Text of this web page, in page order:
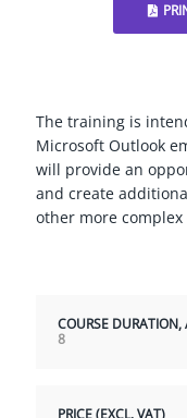
The training is
Microsoft Outlook
will provide an
and create
other more
COURSE
8
PRICE (EXCL. VAT)